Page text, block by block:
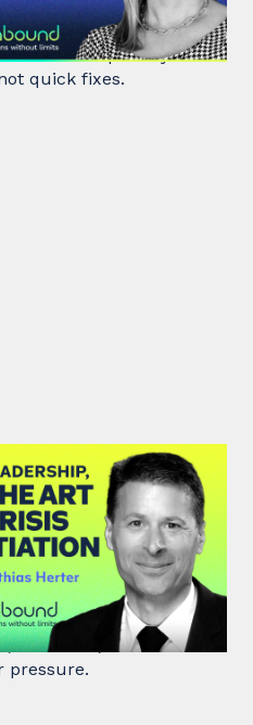
Andrea Garfield shows
and impact by
quick fixes.
| Loss,
Art of Crisis
shares principles
resilience, and
pressure.